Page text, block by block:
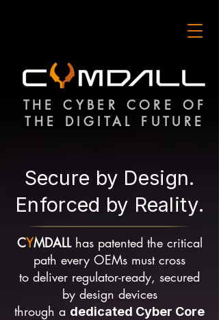
THE CYBER CORE OF
THE DIGITAL FUTURE
Secure by Design.
Enforced by Reality.
CYMDALL has patented the critical
path every OEMs must cross
to deliver regulator-ready, secured
by design devices
through a dedicated Cyber Core